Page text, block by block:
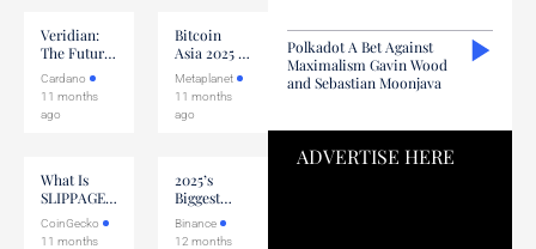
Veridian:
The Future
Of Digital
Identity
Cardano
11 months
ago
Bitcoin
Asia 2025 X
Metaplanet
Metaplanet
11 months
ago
What Is
SLIPPAGE
In Crypto?
CoinGecko
11 months
2025’s
Biggest
Crypto
Narratives
Binance
12 months
Polkadot A Bet Against
Maximalism Gavin Wood
and Sebastian Moonjava
ADVERTISE HERE